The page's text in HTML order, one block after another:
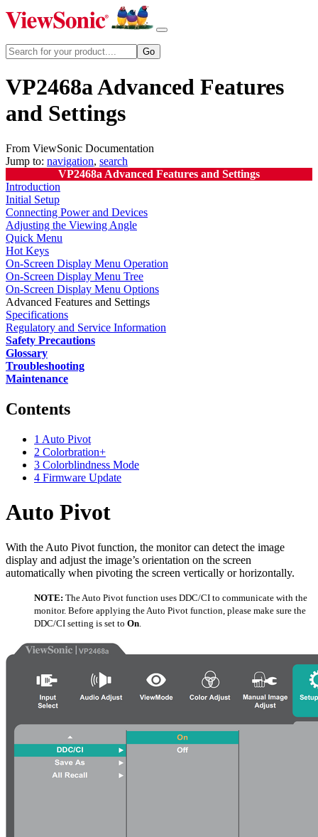
VP2468a Advanced Features
and Settings
From ViewSonic Documentation
Jump to: navigation, search
VP2468a Advanced Features and Settings
Introduction
Initial Setup
Connecting Power and Devices
Adjusting the Viewing Angle
Quick Menu
Hot Keys
On-Screen Display Menu Operation
On-Screen Display Menu Tree
On-Screen Display Menu Options
Advanced Features and Settings
Specifications
Regulatory and Service Information
Safety Precautions
Glossary
Troubleshooting
Maintenance
Contents
1 Auto Pivot
2 Colorbration+
3 Colorblindness Mode
4 Firmware Update
Auto Pivot
With the Auto Pivot function, the monitor can detect the image
display and adjust the image’s orientation on the screen
automatically when pivoting the screen vertically or horizontally.
NOTE: The Auto Pivot function uses DDC/CI to communicate with the
monitor. Before applying the Auto Pivot function, please make sure the
DDC/CI setting is set to On